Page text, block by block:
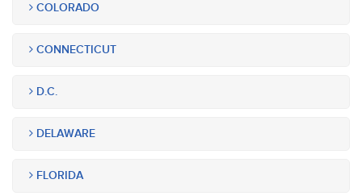
COLORADO
CONNECTICUT
D.C.
DELAWARE
FLORIDA